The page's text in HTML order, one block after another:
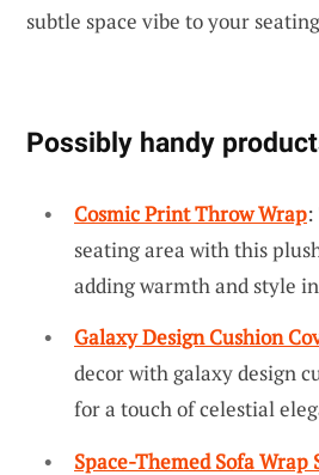
subtle space vibe to your
Possibly handy
Cosmic Print Throw Wrap
seating area with this
adding warmth and style
Galaxy Design Cushion
decor with galaxy design
for a touch of celestial
Space-Themed Sofa Wrap